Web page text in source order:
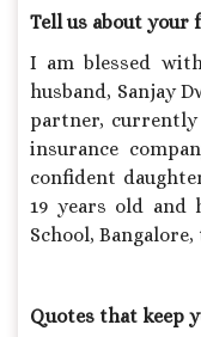
Tell us about your
I am blessed
husband, Sanjay
partner, currently
insurance
confident
19 years old and
School,
Quotes that keep